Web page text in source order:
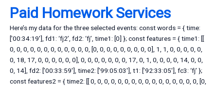
Paid Homework Services
Here’s my data for the three selected events: const words = { time:
[’00:34:19′], fd1: ‘fj2’, fd2: ‘fj’, time1: [0] }; const features = { time1: [[
0, 0, 0, 0, 0, 0, 0, 0, 0, 0, 0, 0, [0, 0, 0, 0, 0, 0, 0, 0, 0], 1, 1, 0, 0, 0, 0, 0,
0, 18, 17, 0, 0, 0, 0, 0, 0], 0, 0, 0, 0, 0, 0, 0, 17, 0, 1, 0, 0, 0, 0, 14, 0, 0,
0, 14], fd2: [’00:33:59′], time2: [’99:05:03′], t1: [’92:33:05′], fc3: ‘fj’ };
const features2 = { time2: [[ 0, 0, 0, 0, 0, 0, 0, 0, 0, 0, 0, 0, 0, 0, 0, 0, [0,